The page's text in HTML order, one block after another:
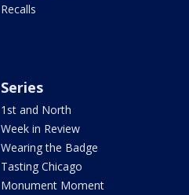
Recalls
Series
1st and North
Week in Review
Wearing the Badge
Tasting Chicago
Monument Moment